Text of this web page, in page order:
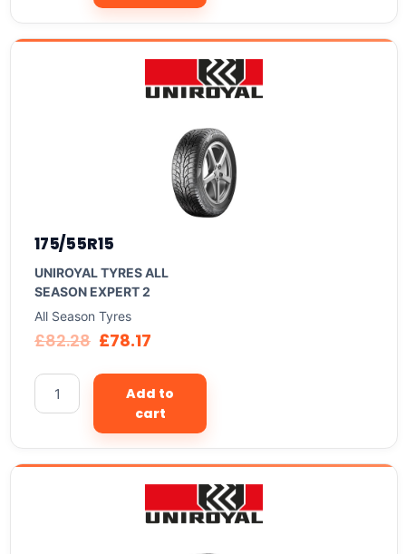
175/55R15
UNIROYAL TYRES ALL
SEASON EXPERT 2
All Season Tyres
£82.28 £78.17
Add to
cart